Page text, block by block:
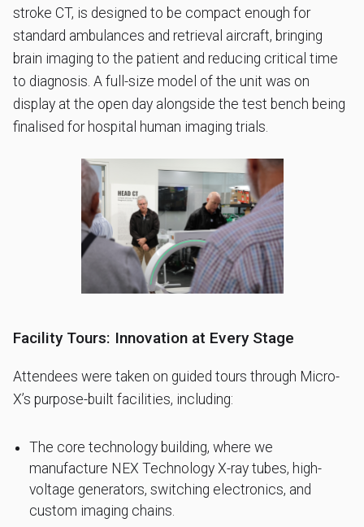
stroke CT, is designed to be compact enough for
standard ambulances and retrieval aircraft, bringing
brain imaging to the patient and reducing critical time
to diagnosis. A full-size model of the unit was on
display at the open day alongside the test bench being
finalised for hospital human imaging trials.
Facility Tours: Innovation at Every Stage
Attendees were taken on guided tours through Micro-
X’s purpose-built facilities, including:
The core technology building, where we
manufacture NEX Technology X-ray tubes, high-
voltage generators, switching electronics, and
custom imaging chains.